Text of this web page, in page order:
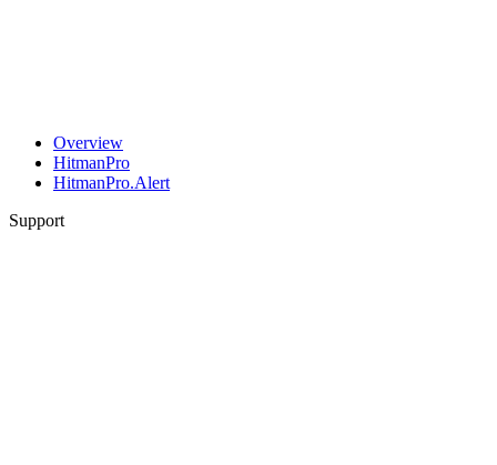
Overview
HitmanPro
HitmanPro.Alert
Support